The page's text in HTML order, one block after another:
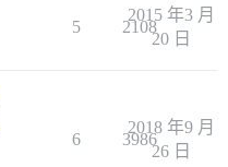
5 2108
2015 年3 月
20 日
6 3986
2018 年9 月
26 日